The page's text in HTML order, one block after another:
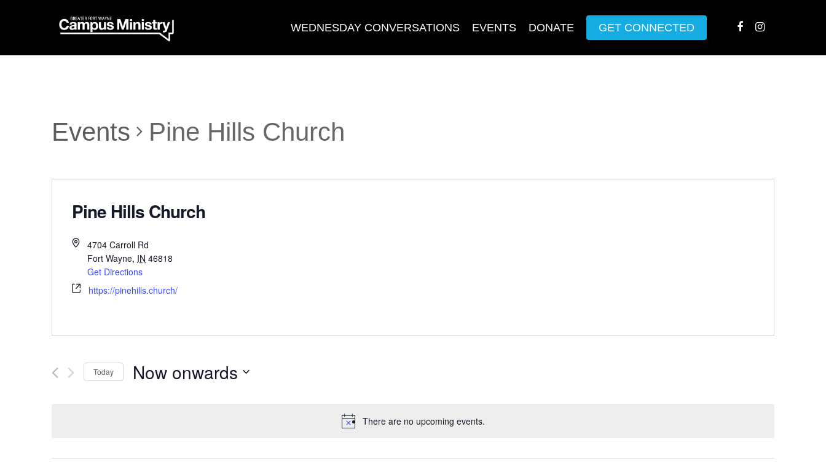
WEDNESDAY CONVERSATIONS EVENTS DONATE GET CONNECTED
There are no upcoming events.
Events Pine Hills Church
Pine Hills Church
4704 Carroll Rd
Fort Wayne, IN 46818
Get Directions
https://pinehills.church/
Today Now onwards